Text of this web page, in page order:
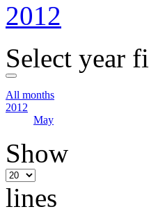
2012
Select year
All months
2012
May
Show
lines